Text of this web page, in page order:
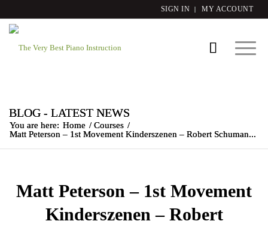
SIGN IN MY ACCOUNT
BLOG - LATEST NEWS
You are here: Home / Courses /
Matt Peterson – 1st Movement Kinderszenen – Robert Schuman...
Matt Peterson – 1st Movement
Kinderszenen – Robert